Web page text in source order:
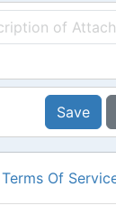
Save
Terms Of